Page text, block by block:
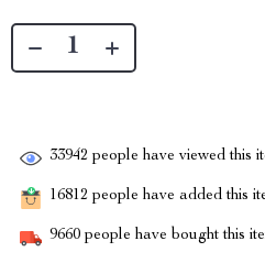
33942 people have viewed this
16812 people have added this
9660 people have bought this